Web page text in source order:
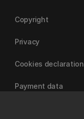
Copyright
Privacy
Cookies declaration
Payment data